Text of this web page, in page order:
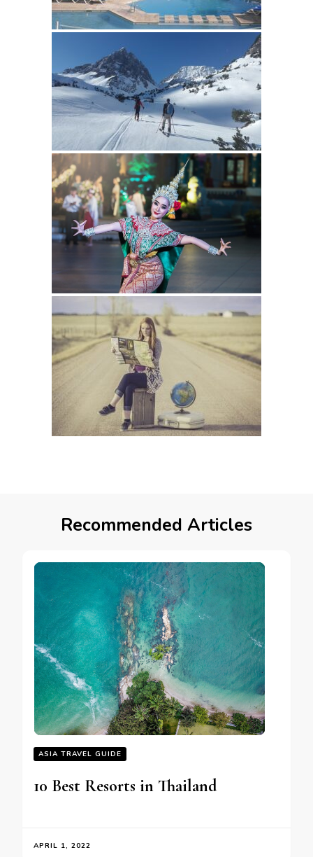
Recommended Articles
ASIA TRAVEL GUIDE
10 Best Resorts in Thailand
APRIL 1, 2022